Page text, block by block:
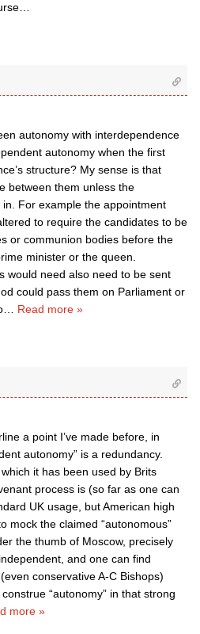
autonomy with interdependence
autonomy when the first
structure? My sense is that
between them unless the
For example the appointment
to require the candidates to be
or communion bodies before the
minister or the queen.
would need also need to be sent
could pass them on Parliament or
Read more »
a point I’ve made before, in
autonomy” is a redundancy.
it has been used by Brits
process is (so far as one can
UK usage, but American high
mock the claimed “autonomous”
the thumb of Moscow, precisely
and one can find
conservative A-C Bishops)
“autonomy” in that strong
more »